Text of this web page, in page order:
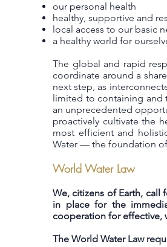
our personal health
healthy, supportive and
local access to our basic
a healthy world for
The global and rapid
coordinate around a
next step, as
limited to containing and
an unprecedented
proactively cultivate the
most efficient and
Water — the foundation of
World Water Law
We, citizens of Earth,
in place for the
cooperation for effective,
The World Water Law